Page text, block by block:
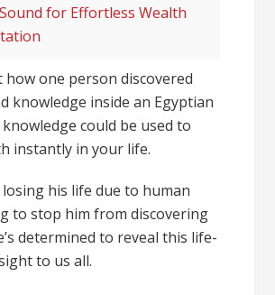
for Effortless Wealth
how one person discovered
knowledge inside an Egyptian
could be used to
instantly in your life.
his life due to human
to stop him from discovering
determined to reveal this life-
to us all.